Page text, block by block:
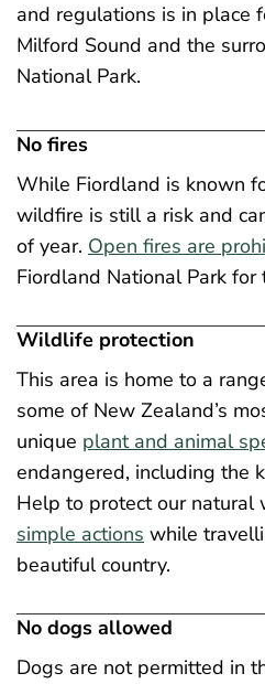
and regulations is in place
Milford Sound and the
National Park.
No fires
While Fiordland is known
wildfire is still a risk and
of year. Open fires are
Fiordland National Park for
Wildlife protection
This area is home to a
some of New Zealand’s
unique plant and animal
endangered, including the
Help to protect our natural
simple actions while
beautiful country.
No dogs allowed
Dogs are not permitted in